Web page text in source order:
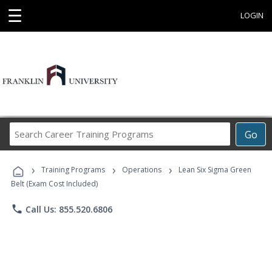
☰ LOGIN
Go
Career
Programs
› Training Programs › Operations ›
Lean Six Sigma Green
Belt (Exam Cost Included)
phone Call Us: 855.520.6806